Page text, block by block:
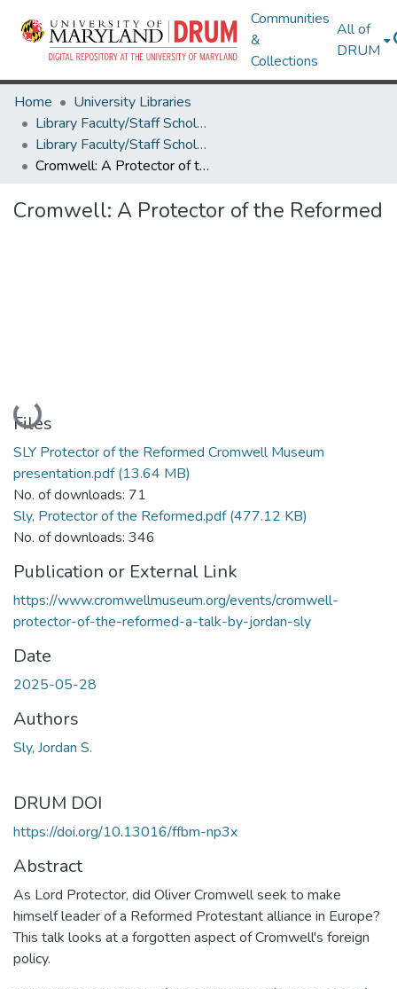
Communities
&
Collections
All of
DRUM
Home
University Libraries
Library Faculty/Staff Scholarship and Research
Library Faculty/Staff Scholarship and Research
Cromwell: A Protector of the Reformed
Cromwell: A Protector of the Reformed
Loading...
Files
SLY Protector of the Reformed Cromwell Museum
presentation.pdf(13.64 MB)
No. of downloads: 71
Sly, Protector of the Reformed.pdf(477.12 KB)
No. of downloads: 346
Publication or External Link
https://www.cromwellmuseum.org/events/cromwell-
protector-of-the-reformed-a-talk-by-jordan-sly
Date
2025-05-28
Authors
Sly, Jordan S.
DRUM DOI
https://doi.org/10.13016/ffbm-np3x
Abstract
As Lord Protector, did Oliver Cromwell seek to make
himself leader of a Reformed Protestant alliance in Europe?
This talk looks at a forgotten aspect of Cromwell's foreign
policy.